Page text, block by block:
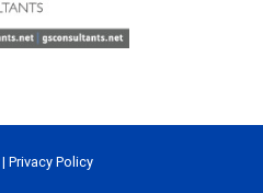
| Privacy Policy